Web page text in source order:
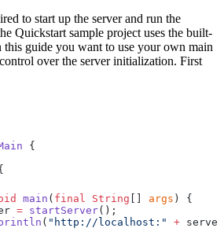
to start up the server and run the
Quickstart sample project uses the built-
guide you want to use your own main
over the server initialization. First
main ( final String args
= startServer
( "http://localhost:" +